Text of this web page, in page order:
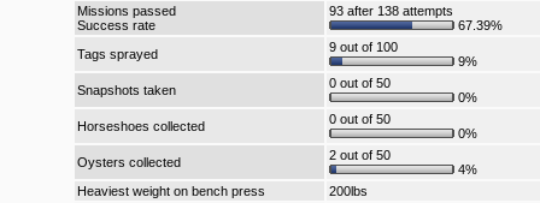
Missions passed
Success rate
93 after 138 attempts
67.39%
Tags sprayed
9 out of 100
9%
Snapshots taken
0 out of 50
0%
Horseshoes collected
0 out of 50
0%
Oysters collected
2 out of 50
4%
Heaviest weight on bench press
200lbs